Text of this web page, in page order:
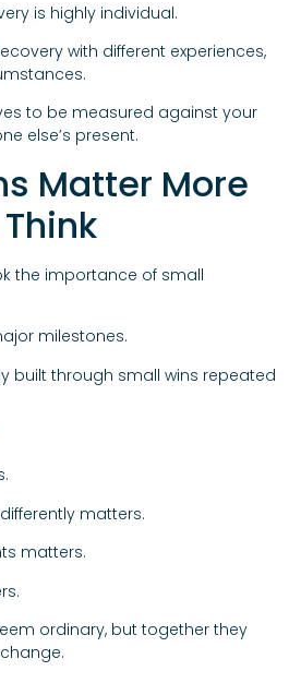
is highly individual.
with different experiences,
to be measured against your
else’s present.
Matter More
the importance of small
milestones.
built through small wins repeated
matters.
matters.
ordinary, but together they